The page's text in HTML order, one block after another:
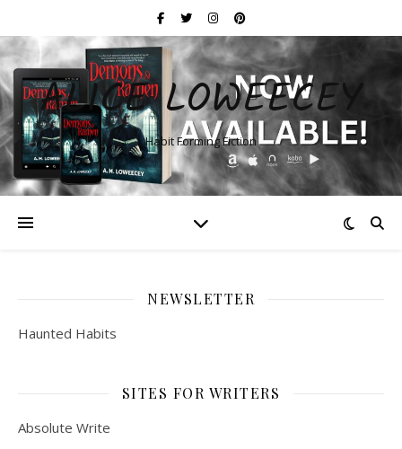
ALICE LOWEECEY
Habit Forming Fiction
NEWSLETTER
Haunted Habits
SITES FOR WRITERS
Absolute Write